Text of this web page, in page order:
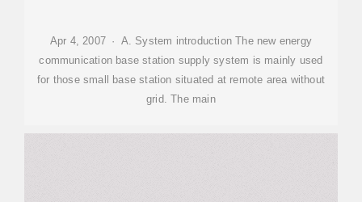
Apr 4, 2007 · A. System introduction The new energy
communication base station supply system is mainly used
for those small base station situated at remote area without
grid. The main